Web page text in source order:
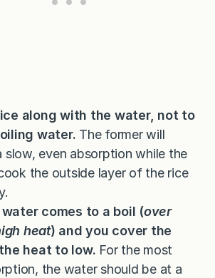
along with the water, not to
water. The former will
slow, even absorption while the
the outside layer of the rice
comes to a boil (over
heat) and you cover the
heat to low. For the most
the water should be at a